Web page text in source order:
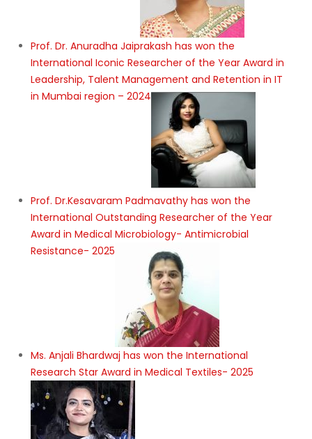
Prof. Dr. Anuradha Jaiprakash has won the
International Iconic Researcher of the Year Award in
Leadership, Talent Management and Retention in IT
in Mumbai region – 2024
Prof. Dr.Kesavaram Padmavathy has won the
International Outstanding Researcher of the Year
Award in Medical Microbiology- Antimicrobial
Resistance- 2025
Ms. Anjali Bhardwaj has won the International
Research Star Award in Medical Textiles- 2025